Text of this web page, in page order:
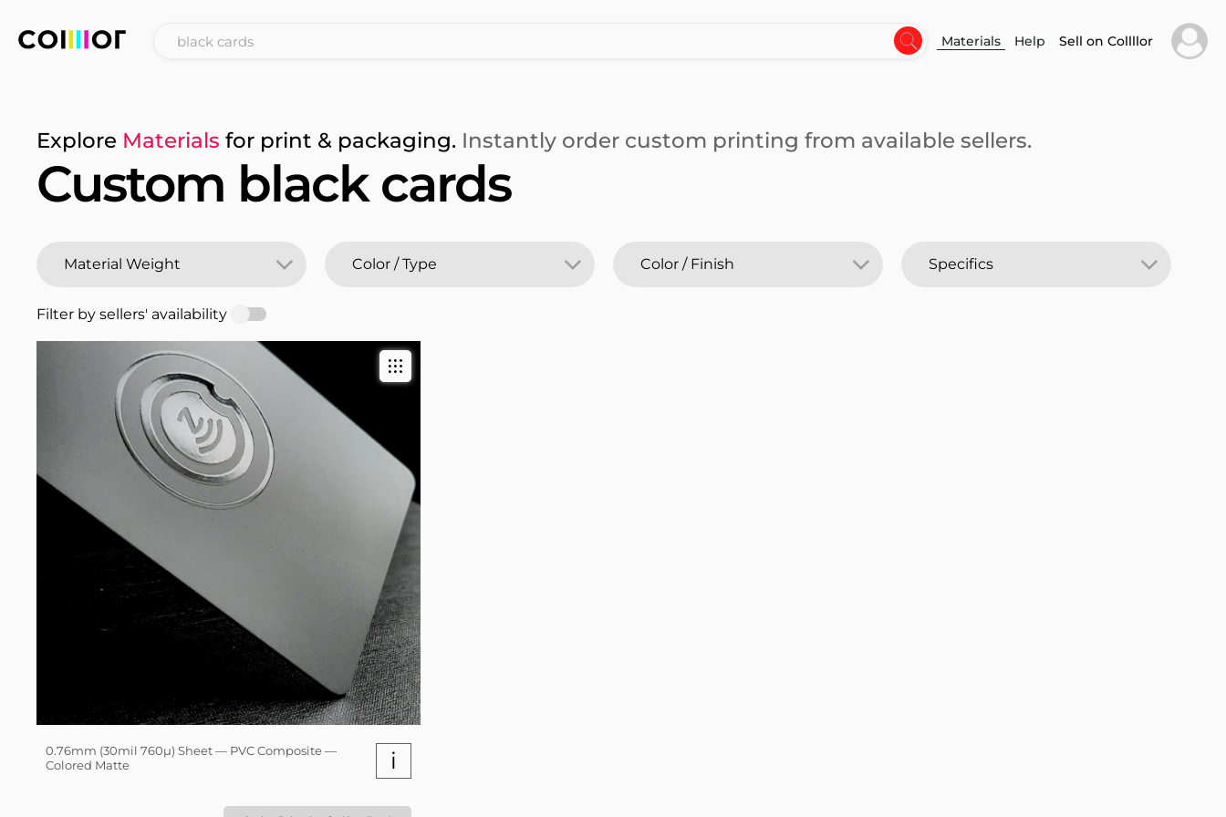
Materials Help Sell on Collllor
Explore Materials for print & packaging. Instantly order custom printing from available sellers.
Custom black cards
Filter by sellers' availability
0.76mm (30mil 760µ) Sheet — PVC Composite —
Colored Matte
i